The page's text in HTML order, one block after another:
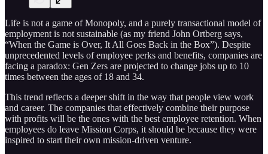
Life is not a game of Monopoly, and a purely transactional model of
employment is not sustainable (as my friend John Ortberg says,
“When the Game is Over, It All Goes Back in the Box”). Despite
unprecedented levels of employee perks and benefits, companies are
facing a paradox: Gen Zers are projected to change jobs up to 10
times between the ages of 18 and 34.
This trend reflects a deeper shift in the way that people view work
and career. The companies that effectively combine their purpose
with profits will be the ones with the best employee retention. When
employees do leave Mission Corps, it should be because they were
inspired to start their own mission-driven venture.